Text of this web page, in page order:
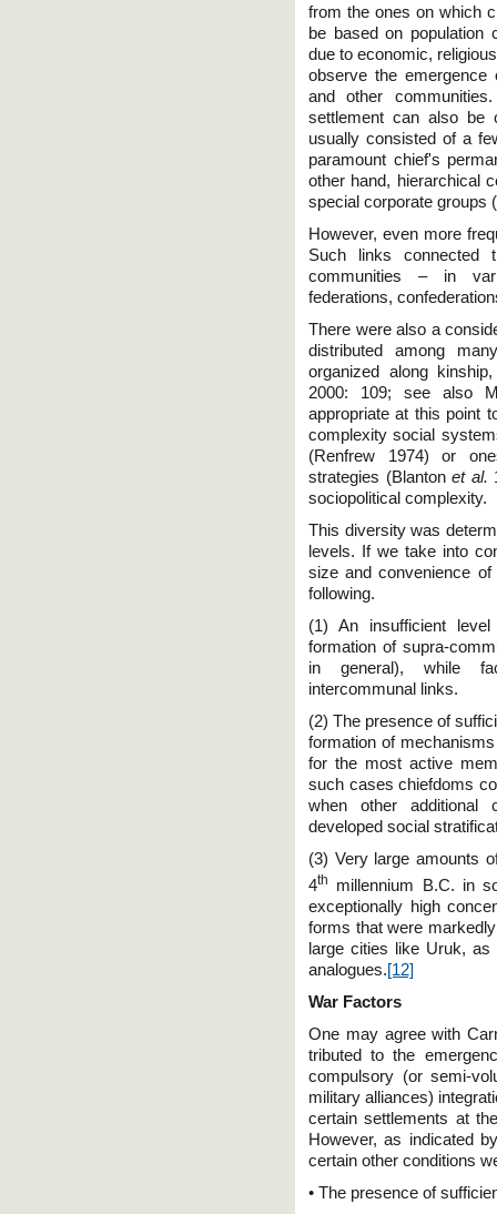
from the ones on which
be based on population
due to economic,
observe the emergence
and other
settlement can also be
usually consisted of a
paramount chief's
other hand, hierarchical
special corporate groups (
However, even more
Such links
communities – in
federations,
There were also a
distributed among
organized along
2000: 109; see also
appropriate at this point
complexity social
(Renfrew 1974) or
strategies (Blantonet al.
sociopolitical complexity.
This diversity was
levels. If we take into
size and convenience
following.
(1) An insufficient
formation of supra-
in general), while
intercommunal links.
(2) The presence of
formation of
for the most active
such cases chiefdoms
when other additional
developed social
(3) Very large amounts
4th
millennium B.C. in
exceptionally high
forms that were
large cities like Uruk,
analogues.[12]
War Factors
One may agree with
tributed to the
compulsory (or semi-
military alliances)
certain settlements at
However, as indicated
certain other conditions
• The presence of